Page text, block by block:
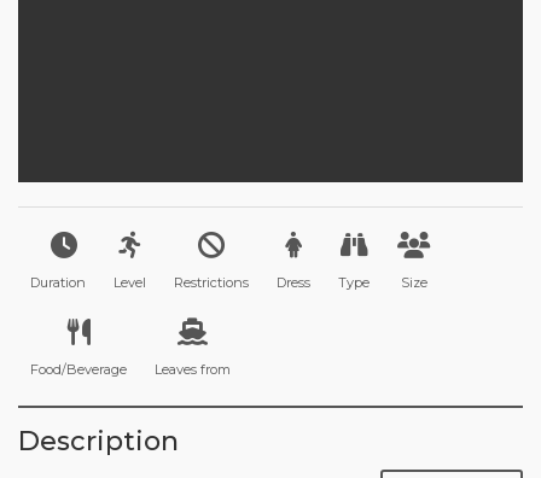
Duration Level Restrictions Dress Type Size
Food/Beverage Leaves from
Description